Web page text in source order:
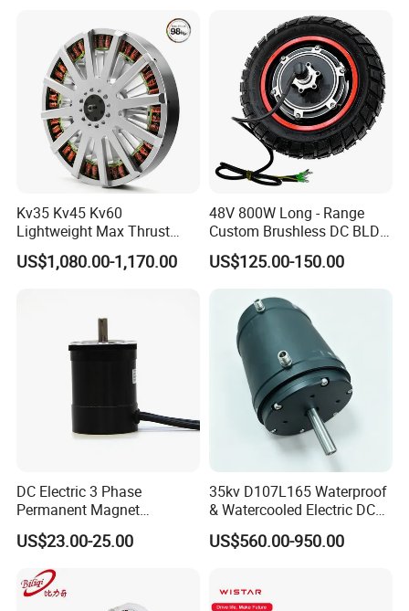
Kv35 Kv45 Kv60
Lightweight Max Thrust
95kg BLDC Motor for Heavy
Lift Drone Cargo Drone
US$1,080.00-1,170.00
48V 800W Long - Range
Custom Brushless DC BLDC
Motor Electric Scooter Hub
Motor Distributors
US$125.00-150.00
DC Electric 3 Phase
Permanent Magnet
Brushless BLDC Motor
(57mm flange 24V 100W
3000rpm)
US$23.00-25.00
35kv D107L165 Waterproof
& Watercooled Electric DC
Motor 30kw
US$560.00-950.00